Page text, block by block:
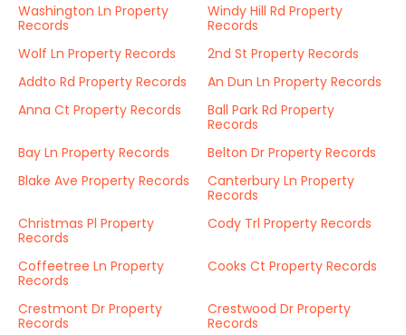
Washington Ln Property
Records
Windy Hill Rd Property
Records
Wolf Ln Property Records
2nd St Property Records
Addto Rd Property Records
An Dun Ln Property Records
Anna Ct Property Records
Ball Park Rd Property
Records
Bay Ln Property Records
Belton Dr Property Records
Blake Ave Property Records
Canterbury Ln Property
Records
Christmas Pl Property
Records
Cody Trl Property Records
Coffeetree Ln Property
Records
Cooks Ct Property Records
Crestmont Dr Property
Records
Crestwood Dr Property
Records